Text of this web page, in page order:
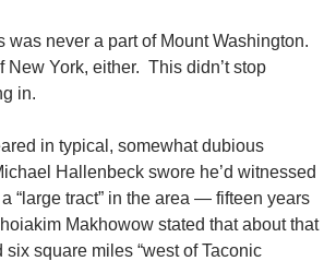
was never a part of Mount Washington.
New York, either. This didn’t stop
in.
in typical, somewhat dubious
Hallenbeck swore he’d witnessed
“large tract” in the area — fifteen years
Makhowow stated that about that
six square miles “west of Taconic